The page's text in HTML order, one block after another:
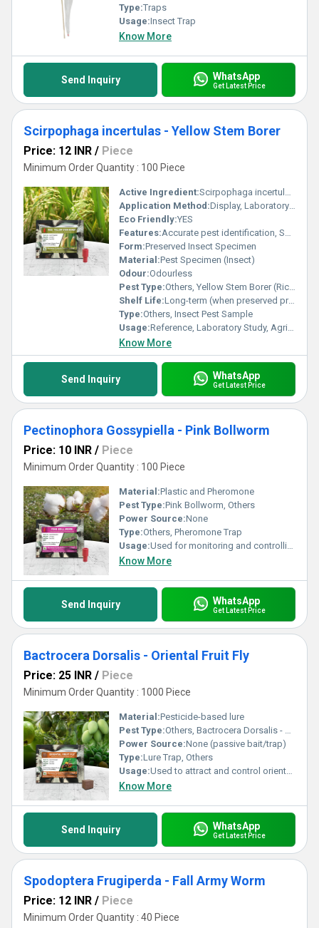
Type:Traps
Usage:Insect Trap
Know More
Send Inquiry WhatsApp
Get Latest Price
Scirpophaga incertulas - Yellow Stem Borer
Price: 12 INR / Piece
Minimum Order Quantity : 100 Piece
Active Ingredient:Scirpophaga incertulas (Yellow Stem Borer)
Application Method:Display, Laboratory Examination, Visual Inspection
Eco Friendly:YES
Features:Accurate pest identification, Suitable for training & study, Preservation quality
Form:Preserved Insect Specimen
Material:Pest Specimen (Insect)
Odour:Odourless
Pest Type:Others, Yellow Stem Borer (Rice Pest)
Shelf Life:Long-term (when preserved properly)
Type:Others, Insect Pest Sample
Usage:Reference, Laboratory Study, Agricultural Research, Pest Identification
Know More
Send Inquiry WhatsApp
Get Latest Price
Pectinophora Gossypiella - Pink Bollworm
Price: 10 INR / Piece
Minimum Order Quantity : 100 Piece
Material:Plastic and Pheromone
Pest Type:Pink Bollworm, Others
Power Source:None
Type:Others, Pheromone Trap
Usage:Used for monitoring and controlling Pink Bollworm in cotton crops
Know More
Send Inquiry WhatsApp
Get Latest Price
Bactrocera Dorsalis - Oriental Fruit Fly
Price: 25 INR / Piece
Minimum Order Quantity : 1000 Piece
Material:Pesticide-based lure
Pest Type:Others, Bactrocera Dorsalis - Oriental Fruit Fly
Power Source:None (passive bait/trap)
Type:Lure Trap, Others
Usage:Used to attract and control oriental fruit fly pests in agricultural settings
Know More
Send Inquiry WhatsApp
Get Latest Price
Spodoptera Frugiperda - Fall Army Worm
Price: 12 INR / Piece
Minimum Order Quantity : 40 Piece